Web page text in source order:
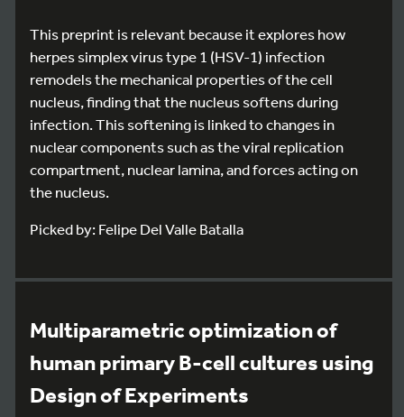
This preprint is relevant because it explores how
herpes simplex virus type 1 (HSV-1) infection
remodels the mechanical properties of the cell
nucleus, finding that the nucleus softens during
infection. This softening is linked to changes in
nuclear components such as the viral replication
compartment, nuclear lamina, and forces acting on
the nucleus.
Picked by: Felipe Del Valle Batalla
Multiparametric optimization of
human primary B-cell cultures using
Design of Experiments